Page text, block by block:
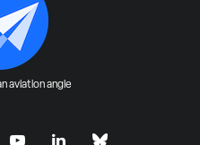
aviation angle